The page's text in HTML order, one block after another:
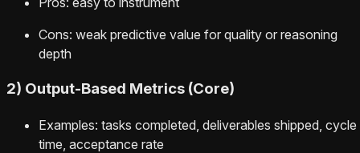
Cons: weak predictive value for quality or reasoning
depth
2) Output-Based Metrics (Core)
Examples: tasks completed, deliverables shipped, cycle
time, acceptance rate